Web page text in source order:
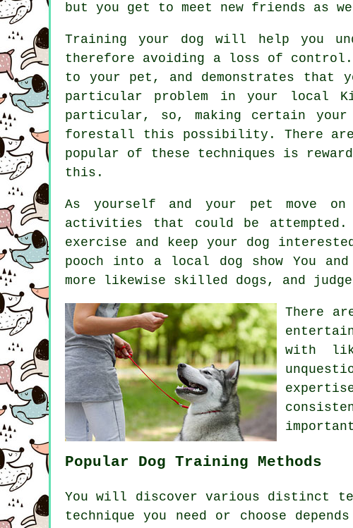
but you get to meet new friends as
Training your dog will help you
therefore avoiding a loss of
to your pet, and demonstrates that
particular problem in your local
particular, so, making certain
forestall this possibility. There are
popular of these techniques is
this.
As yourself and your pet move
activities that could be
exercise and keep your dog
pooch into a local dog show You
more likewise skilled dogs, and
There
with
Popular Dog Training Methods
You will discover various distinct
technique you need or choose